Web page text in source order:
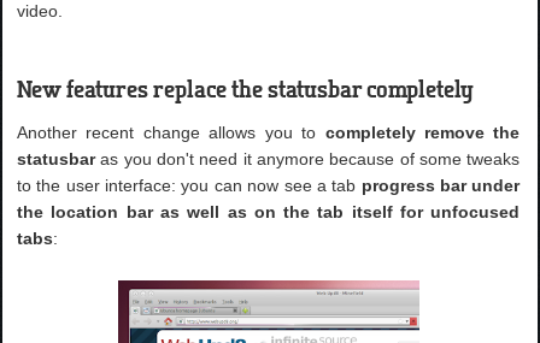
video.
New features replace the statusbar completely
Another recent change allows you to completely remove the
statusbaras you don't need it anymore because of some tweaks
to the user interface: you can now see a tab progress bar under
the location bar as well as on the tab itself for unfocused
tabs: